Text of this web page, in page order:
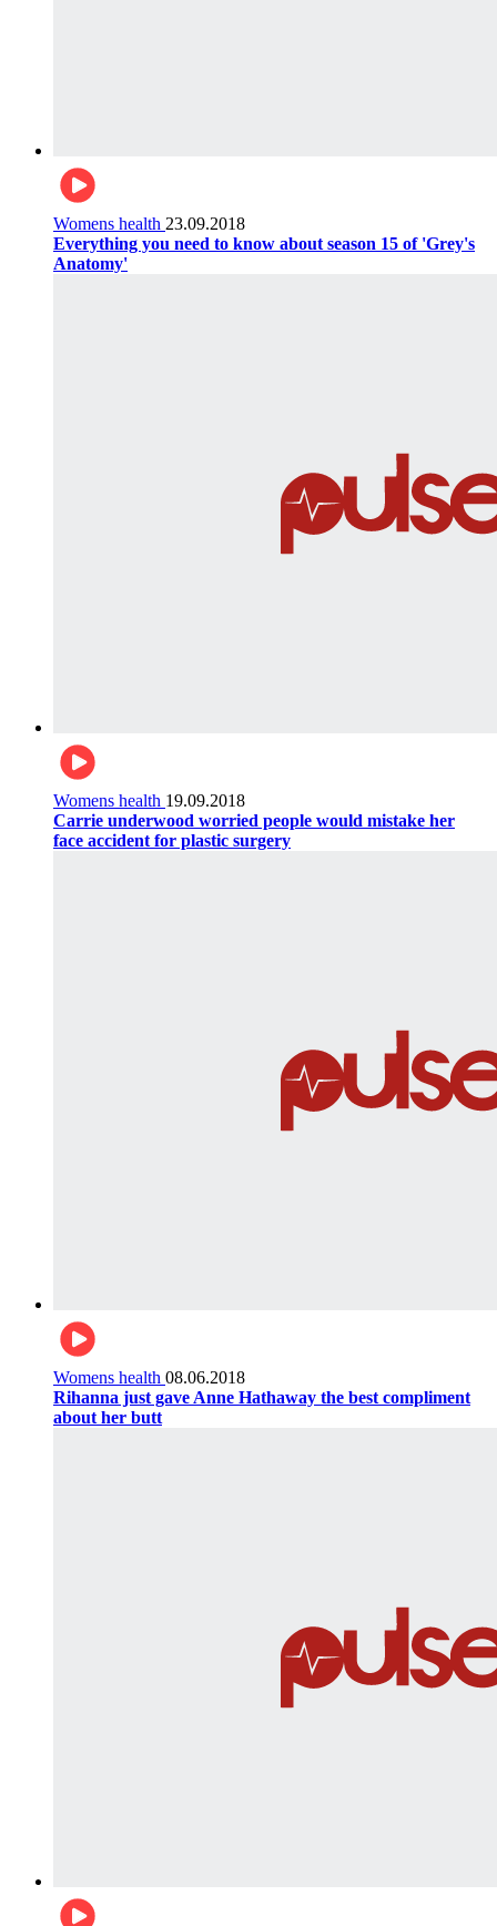
Womens health 23.09.2018
Everything you need to know about season 15 of 'Grey's
Anatomy'
Womens health 19.09.2018
Carrie underwood worried people would mistake her
face accident for plastic surgery
Womens health 08.06.2018
Rihanna just gave Anne Hathaway the best compliment
about her butt